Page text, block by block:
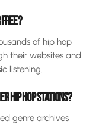
of hip hop
their websites and
listening.
HIP HOP STATIONS?
genre archives